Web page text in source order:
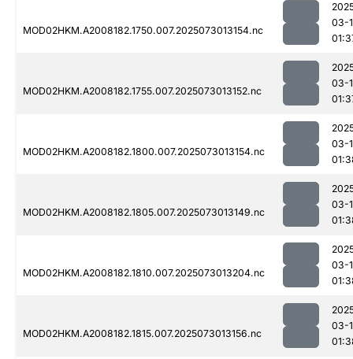
MOD02HKM.A2008182.1750.007.2025073013154.nc
03-
MOD02HKM.A2008182.1755.007.2025073013152.nc
03-
MOD02HKM.A2008182.1800.007.2025073013154.nc
03-
MOD02HKM.A2008182.1805.007.2025073013149.nc
03-
MOD02HKM.A2008182.1810.007.2025073013204.nc
03-
MOD02HKM.A2008182.1815.007.2025073013156.nc
03-